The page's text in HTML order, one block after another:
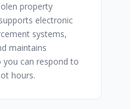
property
electronic
systems,
maintains
you can respond to
hours.